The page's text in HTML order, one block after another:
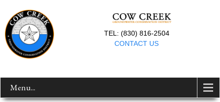
TEL: (830) 816-2504
CONTACT US
Menu...